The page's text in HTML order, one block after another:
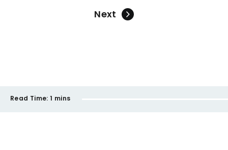
Next
Read Time: 1 mins